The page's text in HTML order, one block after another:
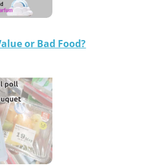
or Bad Food?